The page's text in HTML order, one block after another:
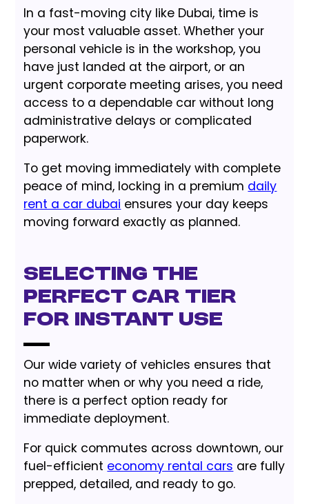
In a fast-moving city like Dubai, time is
your most valuable asset. Whether your
personal vehicle is in the workshop, you
have just landed at the airport, or an
urgent corporate meeting arises, you need
access to a dependable car without long
administrative delays or complicated
paperwork.
To get moving immediately with complete
peace of mind, locking in a premium daily
rent a car dubai ensures your day keeps
moving forward exactly as planned.
Selecting the
Perfect Car Tier
for Instant Use
Our wide variety of vehicles ensures that
no matter when or why you need a ride,
there is a perfect option ready for
immediate deployment.
For quick commutes across downtown, our
fuel-efficient economy rental cars are fully
prepped, detailed, and ready to go.